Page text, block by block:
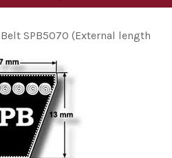
Close
SPB5070 (External length